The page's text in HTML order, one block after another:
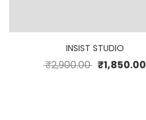
INSIST STUDIO
₹2,900.00 ₹1,850.00